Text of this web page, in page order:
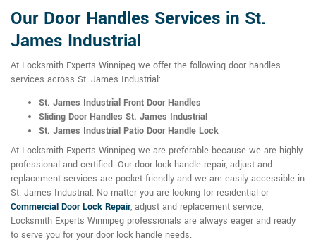
Our Door Handles Services in St.
James Industrial
At Locksmith Experts Winnipeg we offer the following door handles
services across St. James Industrial:
St. James Industrial Front Door Handles
Sliding Door Handles St. James Industrial
St. James Industrial Patio Door Handle Lock
At Locksmith Experts Winnipeg we are preferable because we are highly
professional and certified. Our door lock handle repair, adjust and
replacement services are pocket friendly and we are easily accessible in
St. James Industrial. No matter you are looking for residential or
Commercial Door Lock Repair, adjust and replacement service,
Locksmith Experts Winnipeg professionals are always eager and ready
to serve you for your door lock handle needs.